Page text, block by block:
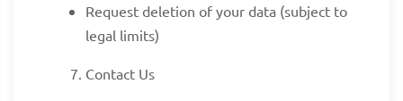
Request deletion of your data (subject to
legal limits)
Contact Us